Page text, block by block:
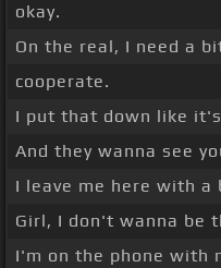
okay.
On the real, I need a
cooperate.
I put that down like
And they wanna see
I leave me here with a
Girl, I don't wanna be
I'm on the phone with